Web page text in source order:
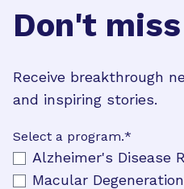
Don't
Receive breakthrough
and inspiring stories.
Select a program.*
Alzheimer's Disease
Macular